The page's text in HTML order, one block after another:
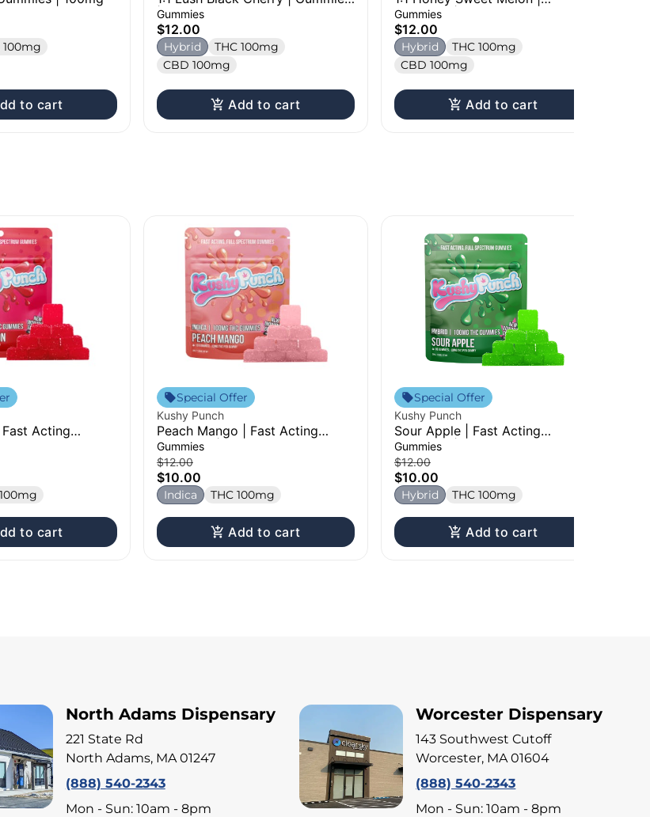
100mg
to cart
| 100mg
Gummies
$12.00
Hybrid
THC 100mg
CBD 100mg
Add to cart
Gummies | 100mg
Gummies
$12.00
Hybrid
THC 100mg
CBD 100mg
Add to cart
Acting
to cart
Special Offer
Kushy Punch
Peach Mango | Fast Acting
Gummies | 100mg
Gummies
$12.00
$10.00
Indica THC 100mg
Add to cart
Special Offer
Kushy Punch
Sour Apple | Fast Acting
Gummies | 100mg
Gummies
$12.00
$10.00
Hybrid THC 100mg
Add to cart
North Adams Dispensary
221 State Rd
North Adams, MA 01247
(888) 540-2343
Mon - Sun: 10am - 8pm
Worcester Dispensary
143 Southwest Cutoff
Worcester, MA 01604
(888) 540-2343
Mon - Sun: 10am - 8pm